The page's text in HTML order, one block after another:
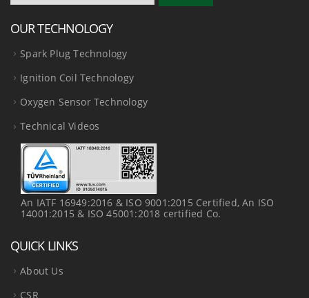
OUR TECHNOLOGY
Spark Plug Technology
Ignition Coil Technology
Oxygen Sensor Technology
Technical Videos
An IATF 16949:2016 & ISO 9001:2015 Certified, An ISO
14001:2015 & ISO 45001:2018 certified Co.
QUICK LINKS
About Us
CSR